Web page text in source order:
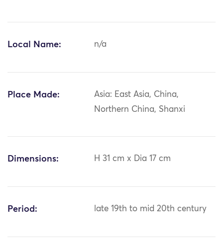
Local Name: n/a
Place Made:
Asia: East Asia, China,
Northern China, Shanxi
Dimensions: H 31 cm x Dia 17 cm
Period: late 19th to mid 20th century